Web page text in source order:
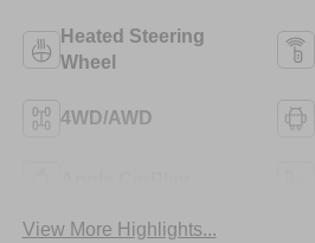
Heated Steering
Wheel
4WD/AWD
View More Highlights...